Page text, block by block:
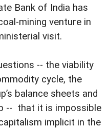
Bank of India has
mining venture in
visit.
-- the viability
cycle, the
balance sheets and
-- that it is impossible
implicit in the